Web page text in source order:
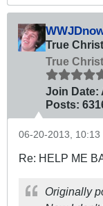
True
True
Join Date:
Posts:
06-20-2013, 10:13
Re: HELP ME
Originally